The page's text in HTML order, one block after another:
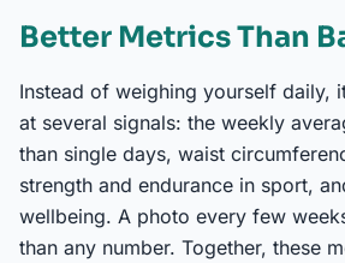
Better Metrics Than
Instead of weighing yourself daily,
at several signals: the weekly
than single days, waist
strength and endurance in sport,
wellbeing. A photo every few
than any number. Together, these